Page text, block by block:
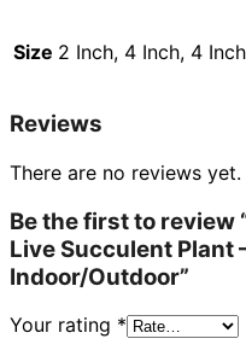
Size 2 Inch, 4 Inch, 4
Reviews
There are no reviews yet.
Be the first to review
Live Succulent Plant
Indoor/Outdoor”
Your rating *